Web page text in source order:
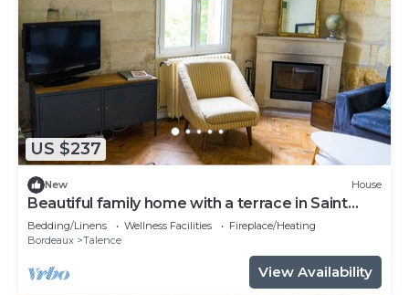
US $237
New House
Beautiful family home with a terrace in Saint
Genès
Bedding/Linens Wellness Facilities
Fireplace/Heating
Bordeaux
Talence
View Availability